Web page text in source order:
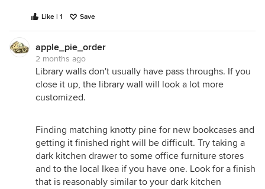
Like | 1 Save
apple_pie_order
2 months ago
Library walls don't usually have pass throughs. If you
close it up, the library wall will look a lot more
customized.
Finding matching knotty pine for new bookcases and
getting it finished right will be difficult. Try taking a
dark kitchen drawer to some office furniture stores
and to the local Ikea if you have one. Look for a finish
that is reasonably similar to your dark kitchen